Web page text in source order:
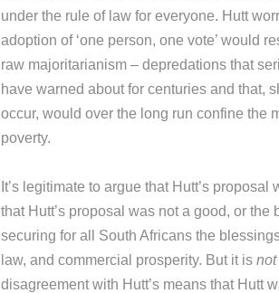
under the rule of law for everyone. Hutt
adoption of ‘one person, one vote’ would
raw majoritarianism – depredations that
have warned about for centuries and that,
occur, would over the long run confine the
poverty.
It’s legitimate to argue that Hutt’s
that Hutt’s proposal was not a good, or the
securing for all South Africans the
law, and commercial prosperity. But it is not
disagreement with Hutt’s means that Hutt